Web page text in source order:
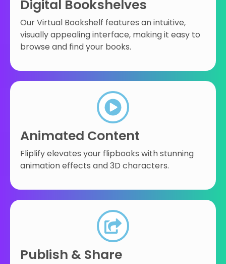
Digital Bookshelves
Our Virtual Bookshelf features an intuitive,
visually appealing interface, making it easy to
browse and find your books.
Animated Content
Fliplify elevates your flipbooks with stunning
animation effects and 3D characters.
Publish & Share